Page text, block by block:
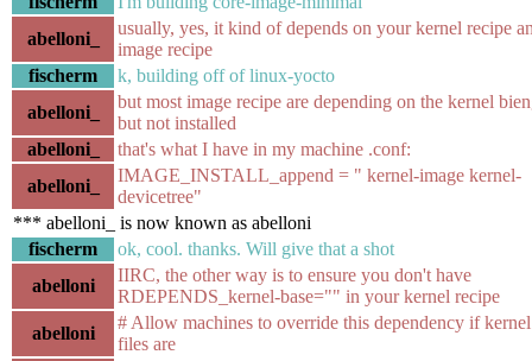
abelloni_
usually, yes, it kind of depends on your kernel recipe
image recipe
fischerm
k, building off of linux-yocto
abelloni_
but most image recipe are depending on the kernel
but not installed
abelloni_
that's what I have in my machine .conf:
abelloni_
IMAGE_INSTALL_append = " kernel-image kernel-
devicetree"
*** abelloni_ is now known as abelloni
fischerm
ok, cool. thanks. Will give that a shot
abelloni
IIRC, the other way is to ensure you don't have
RDEPENDS_kernel-base="" in your kernel recipe
abelloni
# Allow machines to override this dependency if
files are